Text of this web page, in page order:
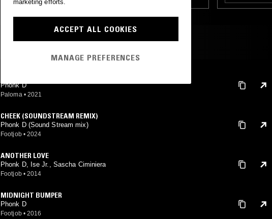
MOST PLAYED TRACKS
Phonk D
Paloma • 2021
CHEEK (SOUNDSTREAM REMIX)
Phonk D (Sound Stream mix)
Footjob • 2024
ANOTHER LOVE
Phonk D, Ise Jr., Sascha Ciminiera
Footjob • 2014
MIDNIGHT BUMPER
Phonk D
Footjob • 2016
marketing efforts.
ACCEPT ALL COOKIES
MANAGE PREFERENCES